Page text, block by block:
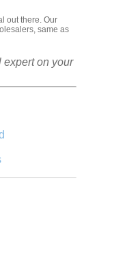
out there. Our
same as
expert on your